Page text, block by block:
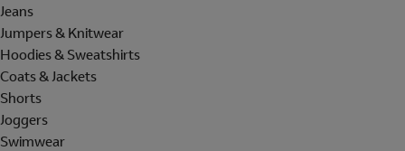
Jeans
Jumpers & Knitwear
Hoodies & Sweatshirts
Coats & Jackets
Shorts
Joggers
Swimwear